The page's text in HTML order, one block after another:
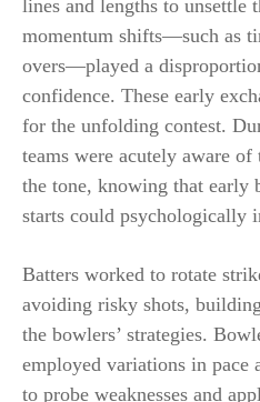
lines and lengths to unsettle
momentum shifts—such as
overs—played a
confidence. These early
for the unfolding contest.
teams were acutely aware
the tone, knowing that early
starts could psychologically
Batters worked to rotate
avoiding risky shots,
the bowlers’ strategies.
employed variations in pace
to probe weaknesses and